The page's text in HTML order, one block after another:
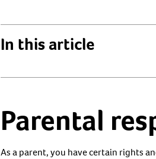
In this article
Parental
As a parent, you have certain rights